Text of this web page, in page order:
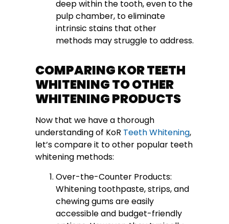
deep within the tooth, even to the
pulp chamber, to eliminate
intrinsic stains that other
methods may struggle to address.
COMPARING KOR TEETH
WHITENING TO OTHER
WHITENING PRODUCTS
Now that we have a thorough
understanding of KoR Teeth Whitening,
let’s compare it to other popular teeth
whitening methods:
Over-the-Counter Products:
Whitening toothpaste, strips, and
chewing gums are easily
accessible and budget-friendly